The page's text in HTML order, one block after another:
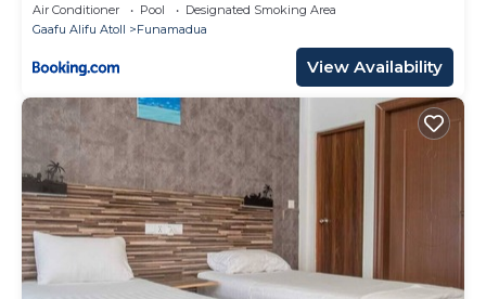
Air Conditioner Pool
Designated Smoking Area
Gaafu Alifu Atoll
Funamadua
View Availability